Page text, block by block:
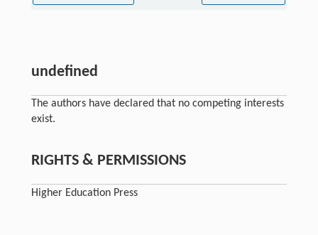
undefined
The authors have declared that no competing interests
exist.
RIGHTS & PERMISSIONS
Higher Education Press